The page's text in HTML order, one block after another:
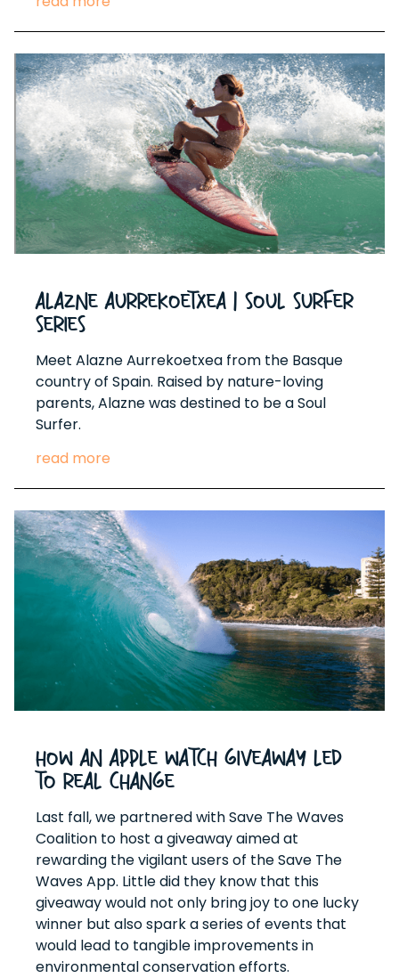
Alazne Aurrekoetxea | Soul Surfer
Series
Meet Alazne Aurrekoetxea from the Basque
country of Spain. Raised by nature-loving
parents, Alazne was destined to be a Soul
Surfer.
read more
How An Apple Watch Giveaway Led
to Real Change
Last fall, we partnered with Save The Waves
Coalition to host a giveaway aimed at
rewarding the vigilant users of the Save The
Waves App. Little did they know that this
giveaway would not only bring joy to one lucky
winner but also spark a series of events that
would lead to tangible improvements in
environmental conservation efforts.